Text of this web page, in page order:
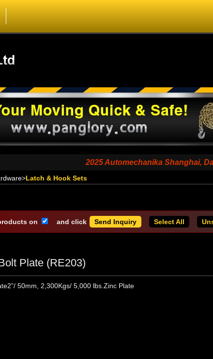
2025 Automechanika Shanghai, Date:
>Latch & Hook Sets
on and click Select All
Plate (RE203)
50mm, 2,300Kgs/ 5,000 lbs.Zinc Plate